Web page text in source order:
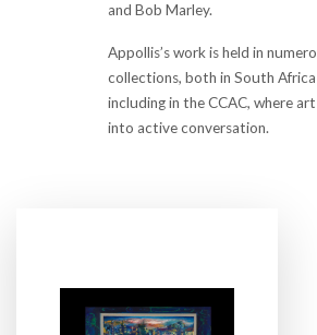
and Bob Marley.
Appollis’s work is held in
collections, both in South
including in the CCAC, where
into active conversation.